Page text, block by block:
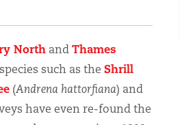
North andThames
such as the Shrill
(Andrena hattorfiana) and
have even re-found the